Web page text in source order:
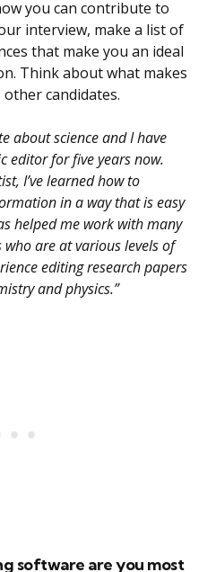
you can contribute to
interview, make a list of
that make you an ideal
Think about what makes
candidates.
about science and I have
editor for five years now.
I’ve learned how to
in a way that is easy
helped me work with many
are at various levels of
editing research papers
and physics.”
software are you most